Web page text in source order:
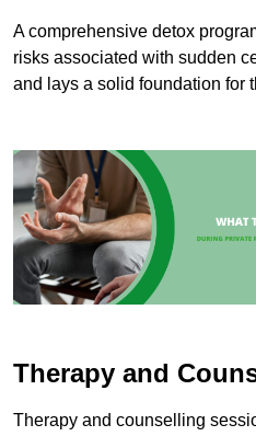
A comprehensive detox
risks associated with sudden
and lays a solid foundation for
Therapy and
Therapy and counselling